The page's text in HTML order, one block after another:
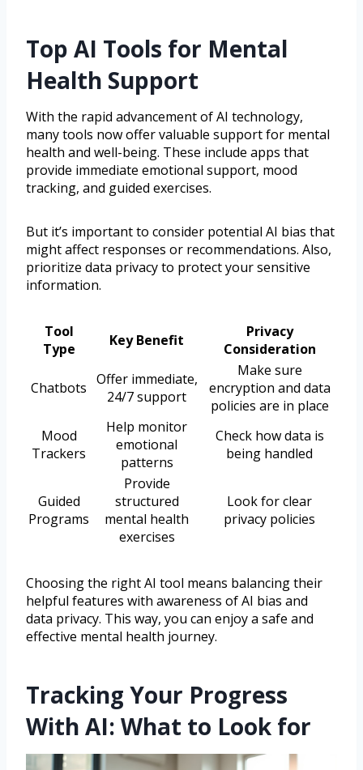
Top AI Tools for Mental
Health Support
With the rapid advancement of AI technology,
many tools now offer valuable support for mental
health and well-being. These include apps that
provide immediate emotional support, mood
tracking, and guided exercises.
But it’s important to consider potential AI bias that
might affect responses or recommendations. Also,
prioritize data privacy to protect your sensitive
information.
Tool
Type
Key Benefit
Privacy
Consideration
Chatbots Offer immediate,
24/7 support
Make sure
encryption and data
policies are in place
Mood
Trackers
Help monitor
emotional
patterns
Check how data is
being handled
Guided
Programs
Provide
structured
mental health
exercises
Look for clear
privacy policies
Choosing the right AI tool means balancing their
helpful features with awareness of AI bias and
data privacy. This way, you can enjoy a safe and
effective mental health journey.
Tracking Your Progress
With AI: What to Look for